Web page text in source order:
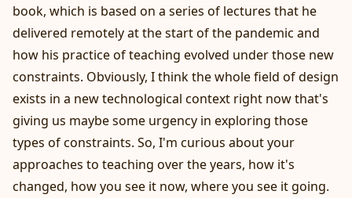
book, which is based on a series of lectures that he
delivered remotely at the start of the pandemic and
how his practice of teaching evolved under those new
constraints. Obviously, I think the whole field of design
exists in a new technological context right now that's
giving us maybe some urgency in exploring those
types of constraints. So, I'm curious about your
approaches to teaching over the years, how it's
changed, how you see it now, where you see it going.